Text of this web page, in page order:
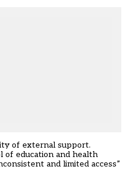
of external support.
of education and health
and limited access”